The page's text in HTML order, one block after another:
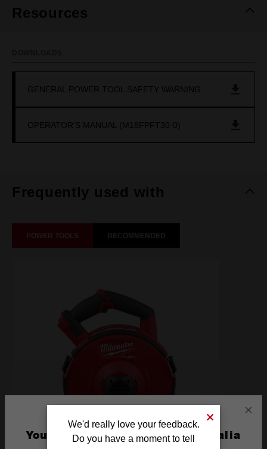
Resources
GENERAL POWER TOOL SAFETY WARNING
OPERATOR'S MANUAL (M18FPFT30-0)
Frequently used with
POWER TOOLS RECOMMENDED
×
You are currently on the Australia
We'd really love your feedback.
Do you have a moment to tell